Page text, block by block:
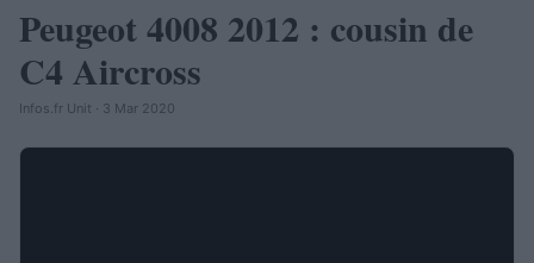
Peugeot 4008 2012 : cousin de
C4 Aircross
Infos.fr Unit · 3 Mar 2020